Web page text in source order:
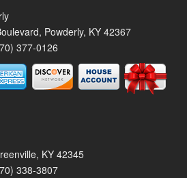
Powderly, KY 42367
377-0126
KY 42345
338-3807